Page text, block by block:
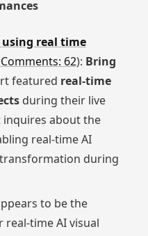
using real time
62): Bring
featured real-time
during their live
inquires about the
real-time AI
during
to be the
time AI visual